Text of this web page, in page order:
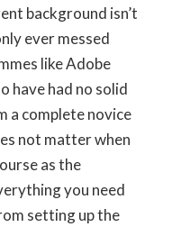
background isn’t
ever messed
like Adobe
have had no solid
a complete novice
not matter when
as the
you need
setting up the